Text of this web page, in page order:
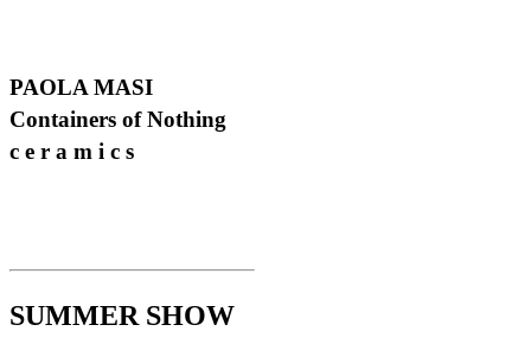
PAOLA MASI
Containers of Nothing
c e r a m i c s
SUMMER SHOW